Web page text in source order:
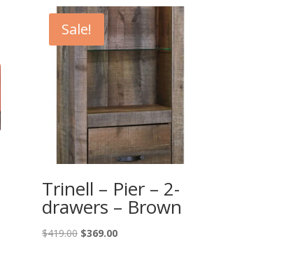
Sale!
Trinell – Pier – 2-
drawers – Brown
$419.00 Original
$369.00Current